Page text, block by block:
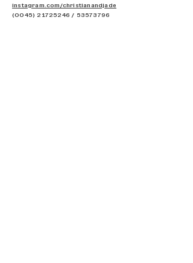
instagram.com/christianandjade
(0045) 21725246 / 53573796